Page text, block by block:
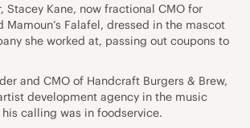
Stacey Kane, now fractional CMO for
Mamoun’s Falafel, dressed in the mascot
she worked at, passing out coupons to
and CMO of Handcraft Burgers & Brew,
development agency in the music
calling was in foodservice.